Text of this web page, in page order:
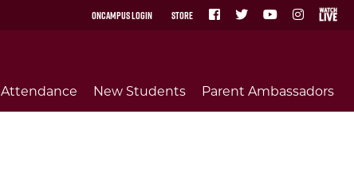
OnCampus Login Store
Attendance New Students Parent Ambassadors